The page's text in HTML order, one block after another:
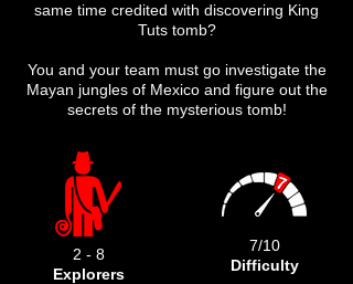
same time credited with discovering King
Tuts tomb?
You and your team must go investigate the
Mayan jungles of Mexico and figure out the
secrets of the mysterious tomb!
2 - 8
Explorers
7/10
Difficulty